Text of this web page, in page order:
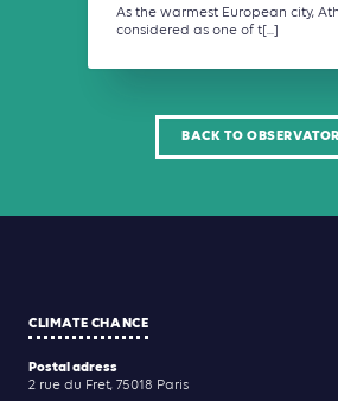
As the warmest European city,
considered as one of t[...]
BACK TO
CLIMATE CHANCE
Postal adress
2 rue du Fret, 75018 Paris